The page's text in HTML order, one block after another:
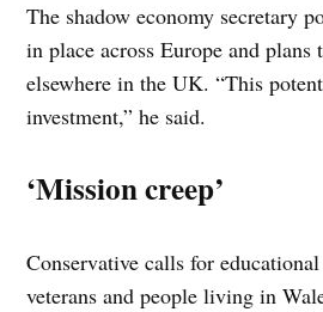
The shadow economy secretary
in place across Europe and
elsewhere in the UK. “This
investment,” he said.
‘Mission creep’
Conservative calls for
veterans and people living in